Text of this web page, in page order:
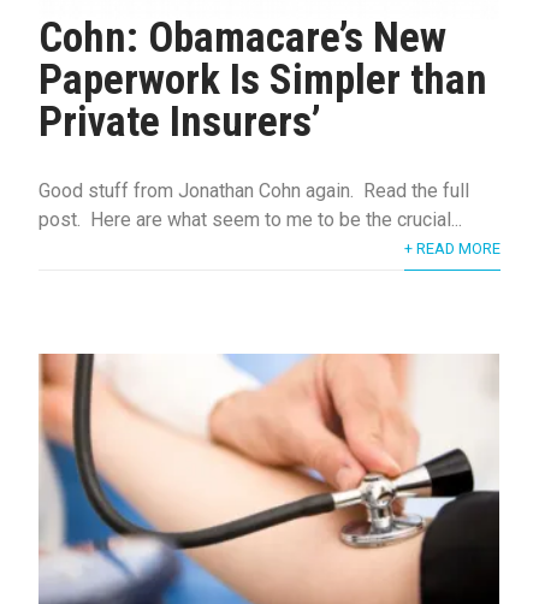
Cohn: Obamacare’s New
Paperwork Is Simpler than
Private Insurers’
Good stuff from Jonathan Cohn again. Read the full
post. Here are what seem to me to be the crucial...
+ READ MORE